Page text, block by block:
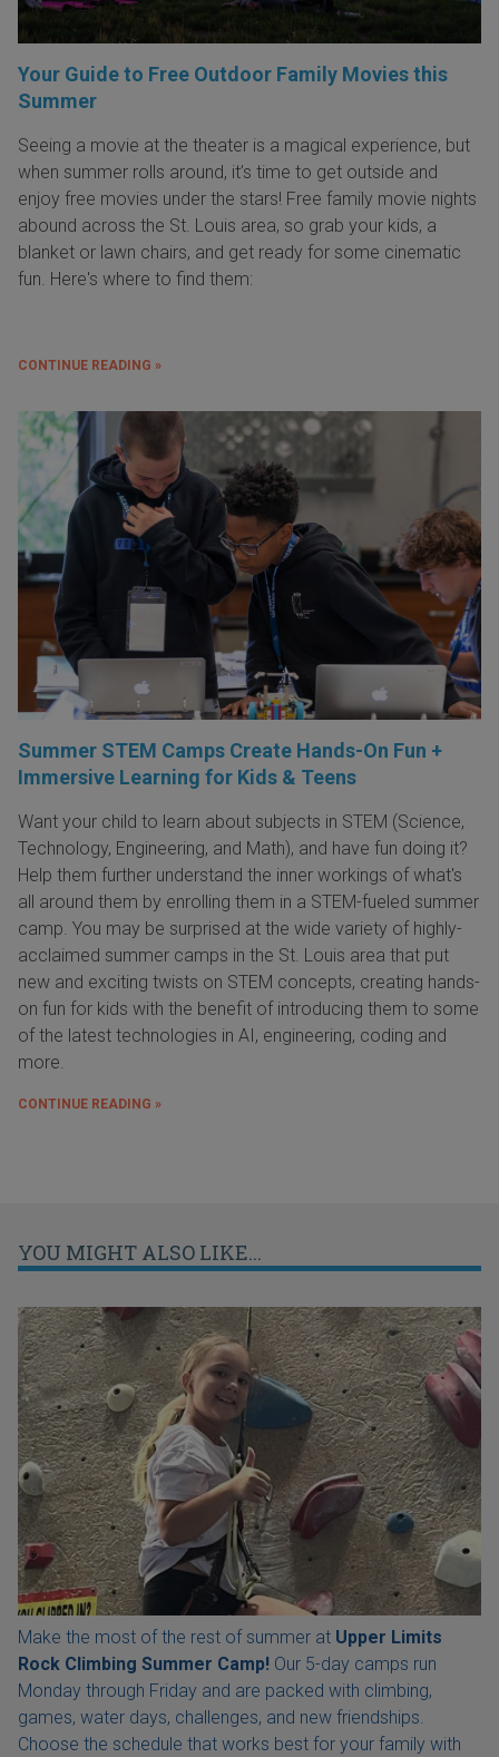
Your Guide to Free Outdoor Family Movies this
Summer
Seeing a movie at the theater is a magical experience, but
when summer rolls around, it’s time to get outside and
enjoy free movies under the stars! Free family movie nights
abound across the St. Louis area, so grab your kids, a
blanket or lawn chairs, and get ready for some cinematic
fun. Here's where to find them:
CONTINUE READING »
Summer STEM Camps Create Hands-On Fun +
Immersive Learning for Kids & Teens
Want your child to learn about subjects in STEM (Science,
Technology, Engineering, and Math), and have fun doing it?
Help them further understand the inner workings of what's
all around them by enrolling them in a STEM-fueled summer
camp. You may be surprised at the wide variety of highly-
acclaimed summer camps in the St. Louis area that put
new and exciting twists on STEM concepts, creating hands-
on fun for kids with the benefit of introducing them to some
of the latest technologies in AI, engineering, coding and
more.
CONTINUE READING »
YOU MIGHT ALSO LIKE...
Make the most of the rest of summer at Upper Limits
Rock Climbing Summer Camp! Our 5-day camps run
Monday through Friday and are packed with climbing,
games, water days, challenges, and new friendships.
Choose the schedule that works best for your family with